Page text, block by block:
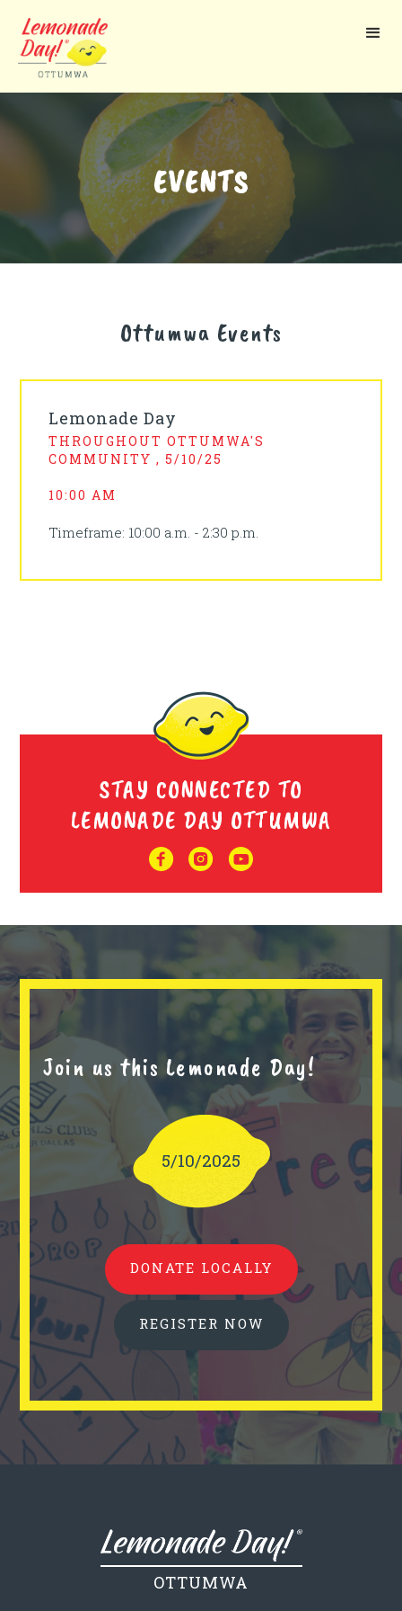
main
EVENTS
Ottumwa Events
Lemonade Day
THROUGHOUT OTTUMWA'S
COMMUNITY , 5/10/25
10:00 AM
Timeframe: 10:00 a.m. - 2:30 p.m.
STAY CONNECTED TO
LEMONADE DAY OTTUMWA
Join us this Lemonade Day!
5/10/2025
DONATE LOCALLY
REGISTER NOW
OTTUMWA